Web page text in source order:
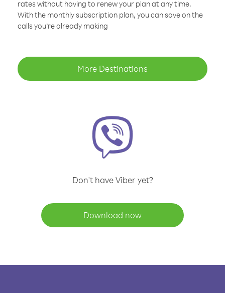
rates without having to renew your plan at any time.
With the monthly subscription plan, you can save on the
calls you’re already making
More Destinations
Don't have Viber yet?
Download now